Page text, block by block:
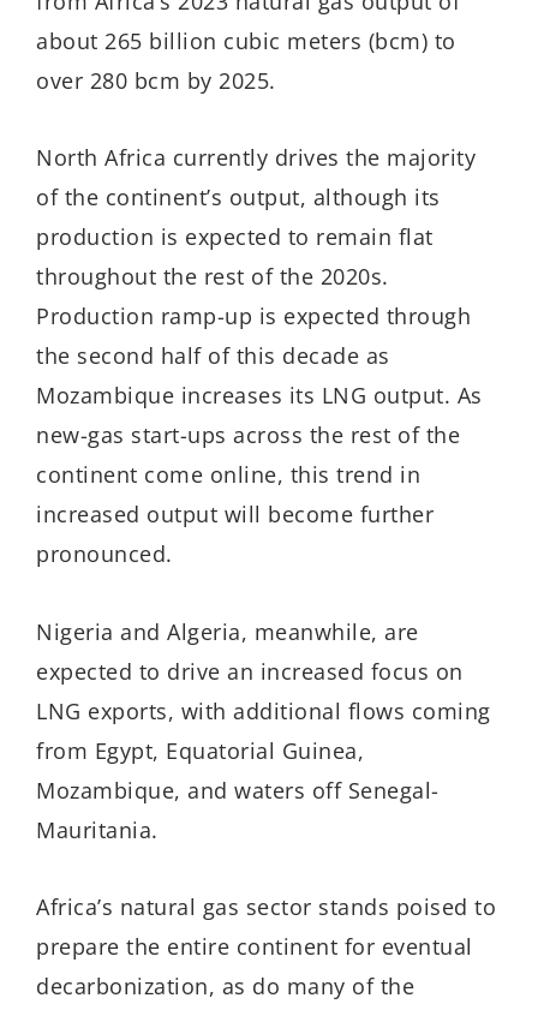
about 265 billion cubic meters (bcm) to
over 280 bcm by 2025.
North Africa currently drives the majority
of the continent’s output, although its
production is expected to remain flat
throughout the rest of the 2020s.
Production ramp-up is expected through
the second half of this decade as
Mozambique increases its LNG output. As
new-gas start-ups across the rest of the
continent come online, this trend in
increased output will become further
pronounced.
Nigeria and Algeria, meanwhile, are
expected to drive an increased focus on
LNG exports, with additional flows coming
from Egypt, Equatorial Guinea,
Mozambique, and waters off Senegal-
Mauritania.
Africa’s natural gas sector stands poised to
prepare the entire continent for eventual
decarbonization, as do many of the